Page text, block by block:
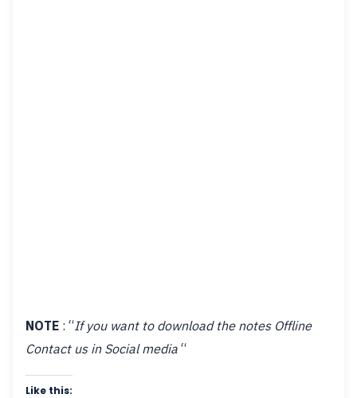
NOTE : “If you want to download the notes Offline
Contact us in Social media “
Like this: